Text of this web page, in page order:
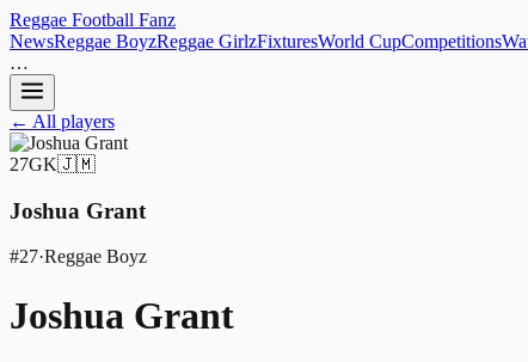
Reggae Football Fanz
NewsReggae BoyzReggae GirlzFixturesWorld CupCompetitions
…
← All players
27GK🇯🇲
Joshua Grant
#27·Reggae Boyz
Joshua Grant